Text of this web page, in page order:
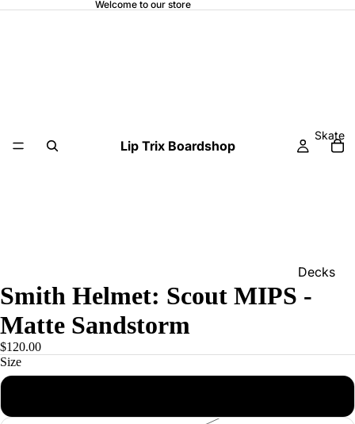
Welcome to our store
Lip Trix Boardshop
Skate
Decks
Home
Wheels
Bearings
Grip Tape
Smith Helmet: Scout MIPS -
Matte Sandstorm
$120.00
Size